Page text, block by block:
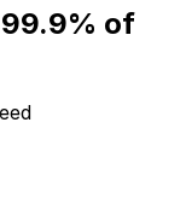
99.9% of